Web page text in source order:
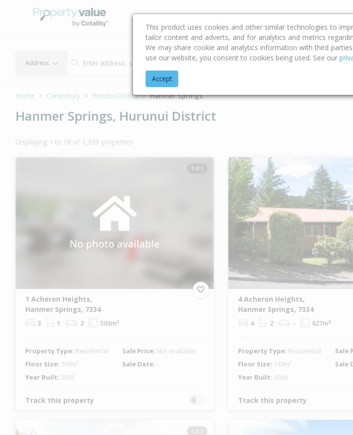
Buying & Selling Advice Calculators Property
Address Type
Home Canterbury Hurunui District Hanmer Springs
Hanmer Springs, Hurunui District
Displaying 1 to 18 of 1,599 properties
1 of 1
1 Acheron Heights,
Hanmer Springs, 7334
3 1 2 503m²
Property Type: Residential Sale Price: Not available
Floor Size: 103m² Sale Date: -
Year Built: 2005
Track this property
4 Acheron Heights,
Hanmer Springs, 7334
4 2 - 627m²
Property Type: Residential Sale
Floor Size: 133m² Sale
Year Built: 2000
Track this property
1 of 1
This product uses cookies and other similar technologies to
tailor content and adverts, and for analytics and metrics
We may share cookie and analytics information with third
use our website, you consent to cookies being used. See our
Accept